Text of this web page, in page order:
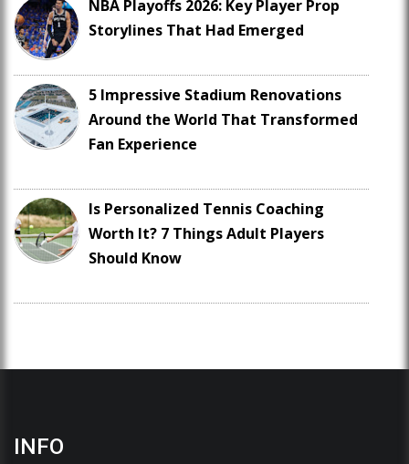
NBA Playoffs 2026: Key Player Prop
Storylines That Had Emerged
5 Impressive Stadium Renovations
Around the World That Transformed
Fan Experience
Is Personalized Tennis Coaching
Worth It? 7 Things Adult Players
Should Know
INFO